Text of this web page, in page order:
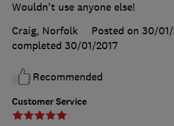
Customer Service
Wouldn't use anyone else!
Craig, Norfolk
Posted on 30/
completed 30/01/2017
Recommended